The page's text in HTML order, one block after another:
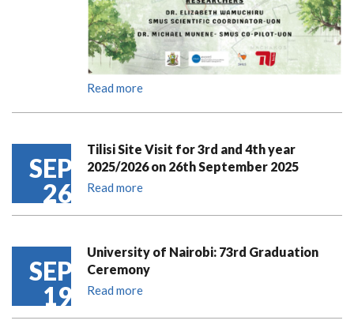
Read more
SEP
26
Tilisi Site Visit for 3rd and 4th year
2025/2026 on 26th September 2025
Read more
SEP
19
University of Nairobi: 73rd Graduation
Ceremony
Read more